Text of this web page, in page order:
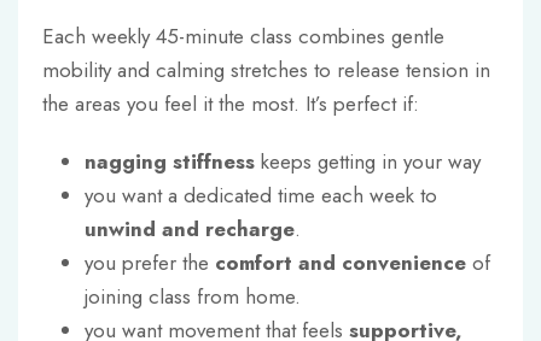
Each weekly 45-minute class combines gentle
mobility and calming stretches to release tension in
the areas you feel it the most. It’s perfect if:
nagging stiffness keeps getting in your way
you wanta dedicated time each week to
unwind and recharge.
you prefer the comfort and convenience of
joining class from home.
you want movement that feels supportive,